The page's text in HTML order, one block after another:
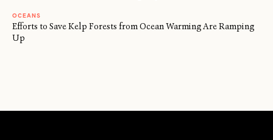
OCEANS
Efforts to Save Kelp Forests from Ocean Warming Are Ramping
Up